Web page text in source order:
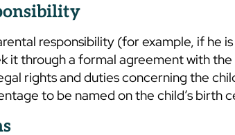
responsibility (for example, if he
it through a formal agreement with
rights and duties concerning the
to be named on the child’s birth